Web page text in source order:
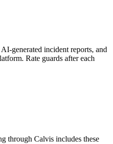
generated incident reports, and
Rate guards after each
through Calvis includes these